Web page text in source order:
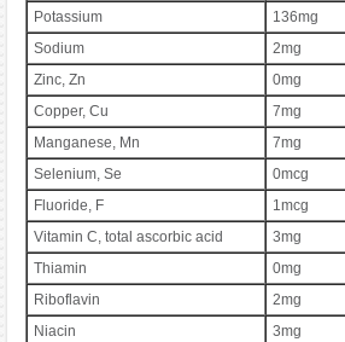
Potassium
136mg
Sodium
2mg
Zinc, Zn
0mg
Copper, Cu
7mg
Manganese, Mn
7mg
Selenium, Se
0mcg
Fluoride, F
1mcg
Vitamin C, total ascorbic acid
3mg
Thiamin
0mg
Riboflavin
2mg
Niacin
3mg